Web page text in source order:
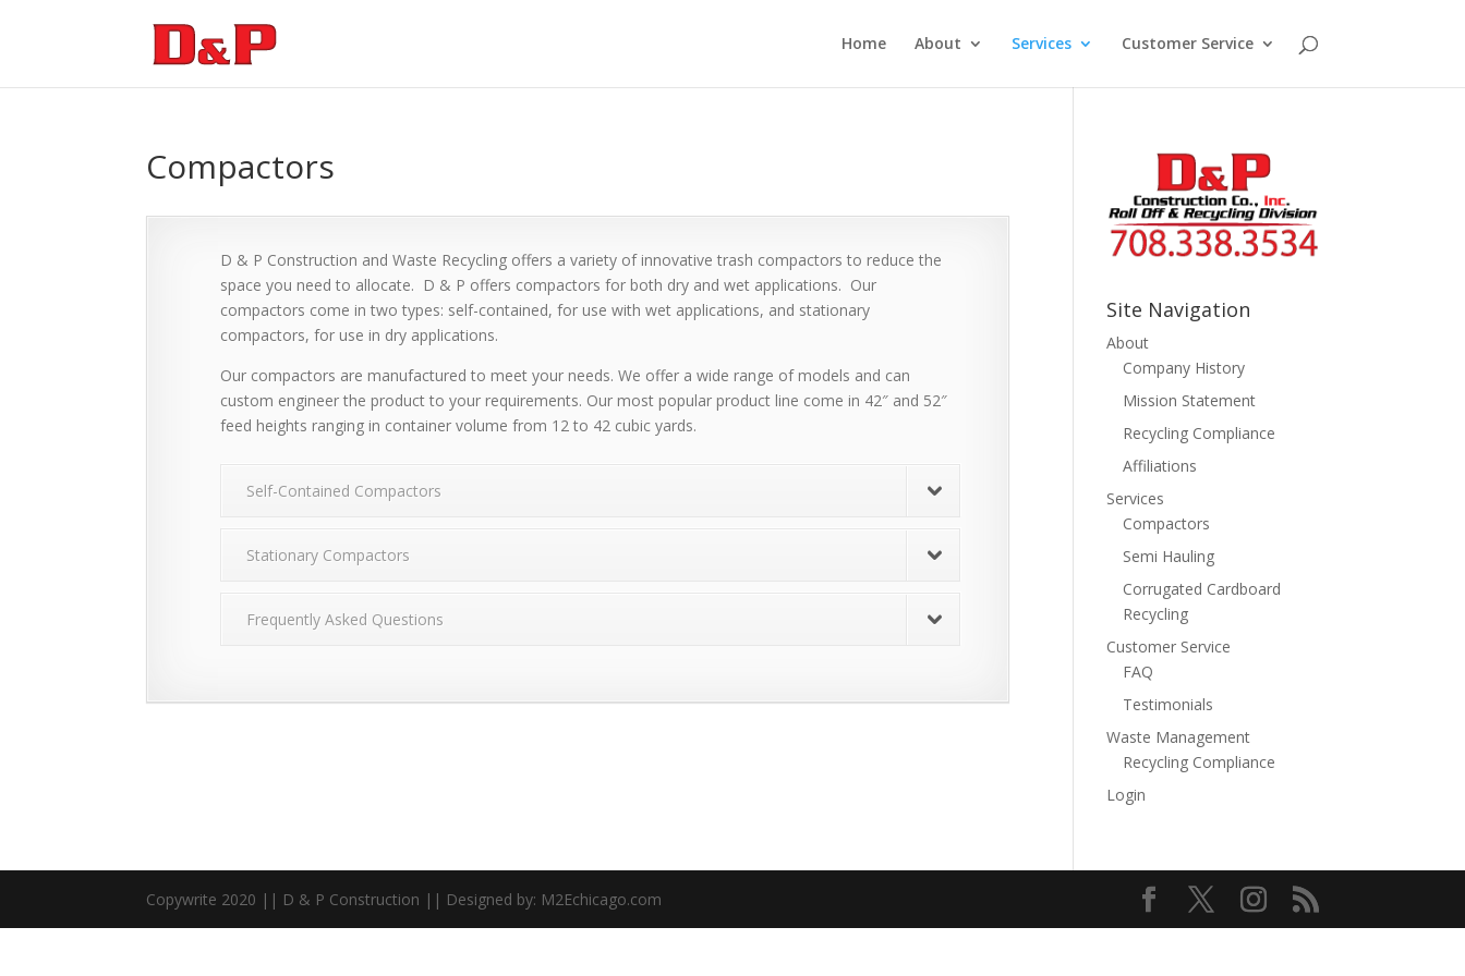
Home About Services Customer Service
Compactors
D & P Construction and Waste Recycling offers a variety of innovative trash compactors to reduce the
space you need to allocate. D & P offers compactors for both dry and wet applications. Our
compactors come in two types: self-contained, for use with wet applications, and stationary
compactors, for use in dry applications.
Our compactors are manufactured to meet your needs. We offer a wide range of models and can
custom engineer the product to your requirements. Our most popular product line come in 42″ and 52″
feed heights ranging in container volume from 12 to 42 cubic yards.
Self-Contained Compactors
Stationary Compactors
Frequently Asked Questions
Site Navigation
About
Company History
Mission Statement
Recycling Compliance
Affiliations
Services
Compactors
Semi Hauling
Corrugated Cardboard
Recycling
Customer Service
FAQ
Testimonials
Waste Management
Recycling Compliance
Login
Copywrite 2020 || D & P Construction || Designed by: M2Echicago.com